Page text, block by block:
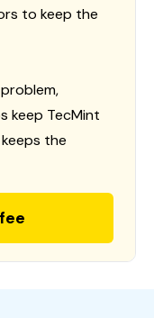
to keep the
keep TecMint
the